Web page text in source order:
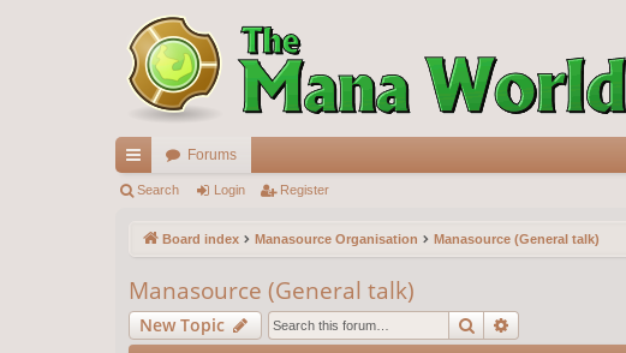
ui
ks
Forums
Search Login Register
Board index Manasource Organisation Manasource (General talk)
Manasource (General talk)
New Topic Search